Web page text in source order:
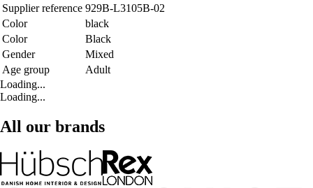
Supplier reference 929B-L3105B-02
Color
black
Color
Black
Gender
Mixed
Age group
Adult
Loading...
Loading...
All our brands